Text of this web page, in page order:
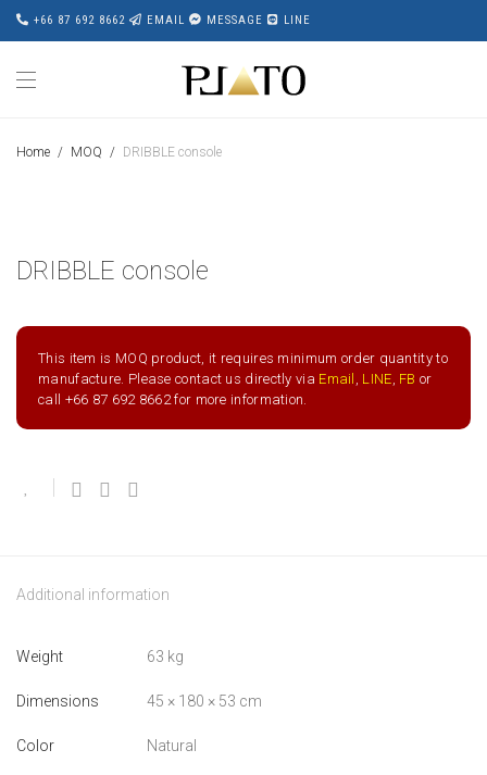
+66 87 692 8662 EMAIL MESSAGE LINE
Home / MOQ / DRIBBLE console
DRIBBLE console
This item is MOQ product, it requires minimum order quantity to
manufacture. Please contact us directly via Email , LINE, FB or
call +66 87 692 8662 for more information.
Additional information
Weight 63 kg
Dimensions 45 × 180 × 53 cm
Color Natural